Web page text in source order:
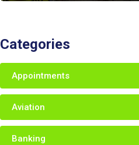
Categories
Appointments
Aviation
Banking